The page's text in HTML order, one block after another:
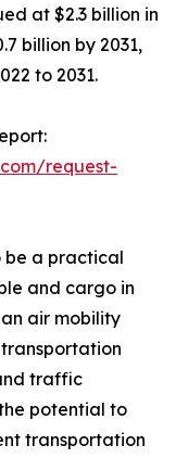
at $2.3 billion in
billion by 2031,
to 2031.
request-
be a practical
and cargo in
air mobility
traffic
potential to
transportation